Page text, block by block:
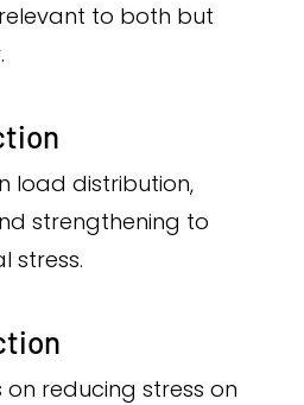
to both but
load distribution,
strengthening to
stress.
reducing stress on